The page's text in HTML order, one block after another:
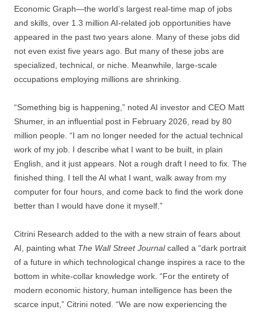
Economic Graph—the world’s largest real-time map of jobs
and skills, over 1.3 million AI-related job opportunities have
appeared in the past two years alone. Many of these jobs did
not even exist five years ago. But many of these jobs are
specialized, technical, or niche. Meanwhile, large-scale
occupations employing millions are shrinking.
“Something big is happening,” noted AI investor and CEO Matt
Shumer, in an influential post in February 2026, read by 80
million people. “I am no longer needed for the actual technical
work of my job. I describe what I want to be built, in plain
English, and it just appears. Not a rough draft I need to fix. The
finished thing. I tell the AI what I want, walk away from my
computer for four hours, and come back to find the work done
better than I would have done it myself.”
Citrini Research added to the with a new strain of fears about
AI, painting what The Wall Street Journalcalled a “dark portrait
of a future in which technological change inspires a race to the
bottom in white-collar knowledge work. “For the entirety of
modern economic history, human intelligence has been the
scarce input,” Citrini noted. “We are now experiencing the